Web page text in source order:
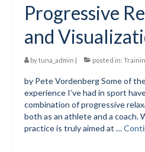
News
Blog
Submit to the TUNA
Advertise With Us
Help/Info
Help Desk
Progressive
and
bytuna_admin | posted in:
by Pete Vordenberg Some of
experience I’ve had in sport
combination of progressive
both as an athlete and a coach.
practice is truly aimed at …